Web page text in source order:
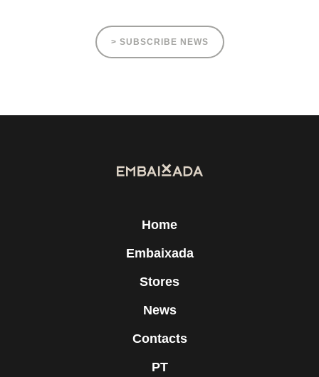
> SUBSCRIBE NEWS
Home
Embaixada
Stores
News
Contacts
PT